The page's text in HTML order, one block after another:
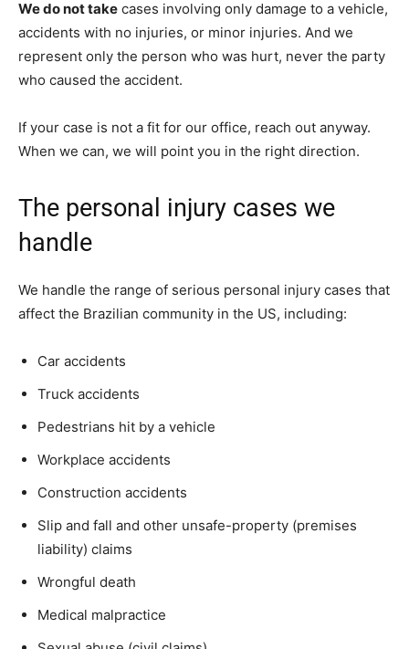
We do not take cases involving only damage to a vehicle,
accidents with no injuries, or minor injuries. And we
represent only the person who was hurt, never the party
who caused the accident.
If your case is not a fit for our office, reach out anyway.
When we can, we will point you in the right direction.
The personal injury cases we
handle
We handle the range of serious personal injury cases that
affect the Brazilian community in the US, including:
Car accidents
Truck accidents
Pedestrians hit by a vehicle
Workplace accidents
Construction accidents
Slip and fall and other unsafe-property (premises
liability) claims
Wrongful death
Medical malpractice